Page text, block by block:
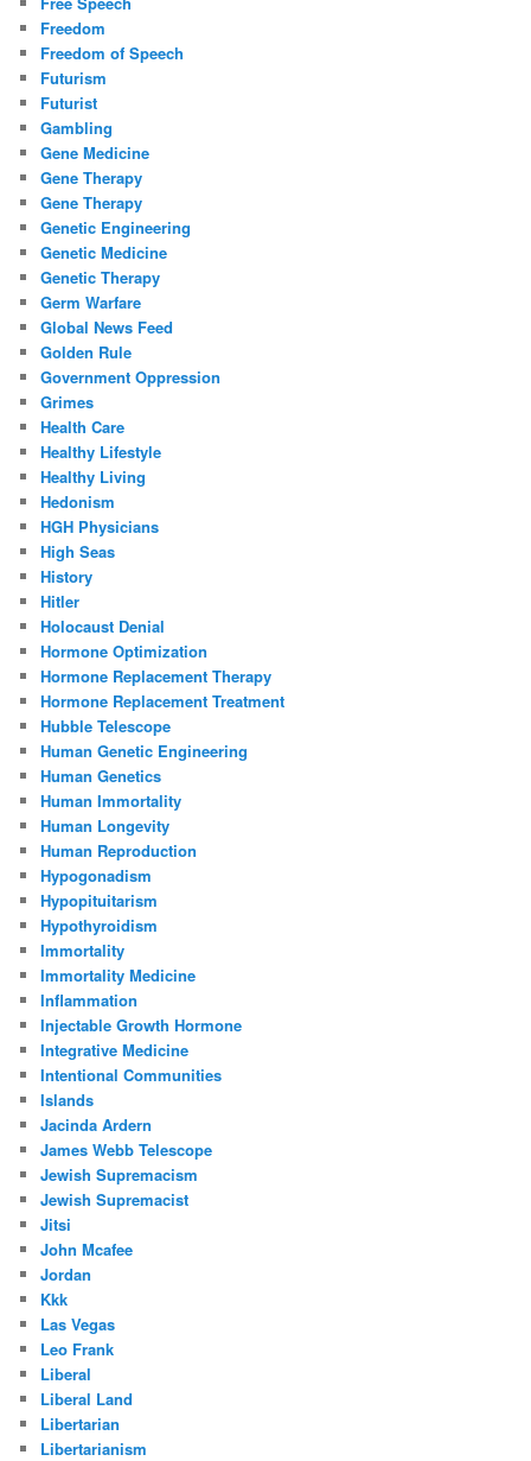
Freedom
Freedom of Speech
Futurism
Futurist
Gambling
Gene Medicine
Gene Therapy
Gene Therapy
Genetic Engineering
Genetic Medicine
Genetic Therapy
Germ Warfare
Global News Feed
Golden Rule
Government Oppression
Grimes
Health Care
Healthy Lifestyle
Healthy Living
Hedonism
HGH Physicians
High Seas
History
Hitler
Holocaust Denial
Hormone Optimization
Hormone Replacement Therapy
Hormone Replacement Treatment
Hubble Telescope
Human Genetic Engineering
Human Genetics
Human Immortality
Human Longevity
Human Reproduction
Hypogonadism
Hypopituitarism
Hypothyroidism
Immortality
Immortality Medicine
Inflammation
Injectable Growth Hormone
Integrative Medicine
Intentional Communities
Islands
Jacinda Ardern
James Webb Telescope
Jewish Supremacism
Jewish Supremacist
Jitsi
John Mcafee
Jordan
Kkk
Las Vegas
Leo Frank
Liberal
Liberal Land
Libertarian
Libertarianism